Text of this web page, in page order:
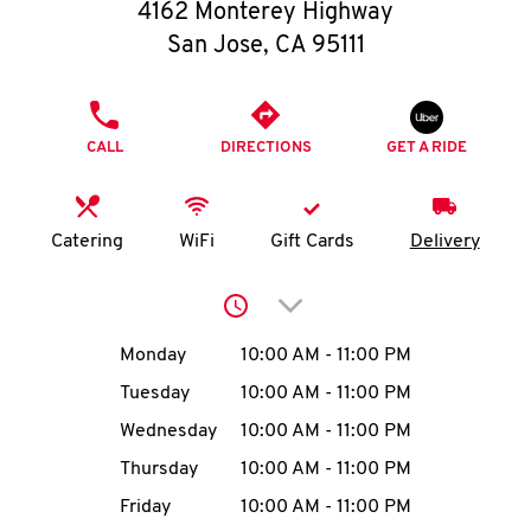
O
K
I
MENU
4162 Monterey Highway
San Jose, CA 95111
CALL DIRECTIONS GET A RIDE
Catering WiFi Gift Cards Delivery
Click to expand or
Day of the WeekHours
Monday 10:00 AM - 11:00 PM
Tuesday
10:00 AM - 11:00 PM
Wednesday
10:00 AM - 11:00 PM
Thursday
10:00 AM - 11:00 PM
Friday
10:00 AM - 11:00 PM